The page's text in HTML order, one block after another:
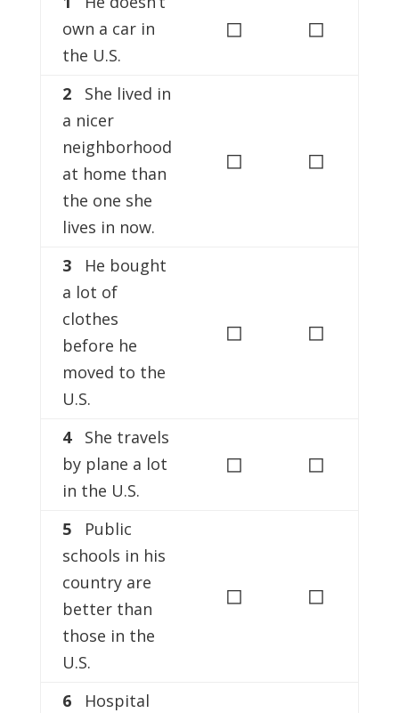
own a car in
the U.S.
◻ ◻
2She lived in
a nicer
neighborhood
at home than
the one she
lives in now.
◻ ◻
3He bought
a lot of
clothes
before he
moved to the
U.S.
◻ ◻
4She travels
by plane a lot
in the U.S.
◻ ◻
5
Public
schools in his
country are
better than
those in the
U.S.
◻ ◻
6Hospital